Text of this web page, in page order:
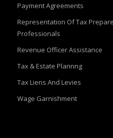
Payment Agreements
Representation Of Tax
Professionals
Revenue Officer Assistance
Tax & Estate Plannng
Tax Liens And Levies
Wage Garnishment